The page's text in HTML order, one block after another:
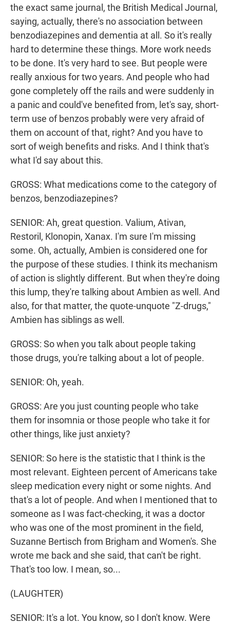
the exact same journal, the British Medical Journal,
saying, actually, there's no association between
benzodiazepines and dementia at all. So it's really
hard to determine these things. More work needs
to be done. It's very hard to see. But people were
really anxious for two years. And people who had
gone completely off the rails and were suddenly in
a panic and could've benefited from, let's say, short-
term use of benzos probably were very afraid of
them on account of that, right? And you have to
sort of weigh benefits and risks. And I think that's
what I'd say about this.
GROSS: What medications come to the category of
benzos, benzodiazepines?
SENIOR: Ah, great question. Valium, Ativan,
Restoril, Klonopin, Xanax. I'm sure I'm missing
some. Oh, actually, Ambien is considered one for
the purpose of these studies. I think its mechanism
of action is slightly different. But when they're doing
this lump, they're talking about Ambien as well. And
also, for that matter, the quote-unquote "Z-drugs,"
Ambien has siblings as well.
GROSS: So when you talk about people taking
those drugs, you're talking about a lot of people.
SENIOR: Oh, yeah.
GROSS: Are you just counting people who take
them for insomnia or those people who take it for
other things, like just anxiety?
SENIOR: So here is the statistic that I think is the
most relevant. Eighteen percent of Americans take
sleep medication every night or some nights. And
that's a lot of people. And when I mentioned that to
someone as I was fact-checking, it was a doctor
who was one of the most prominent in the field,
Suzanne Bertisch from Brigham and Women's. She
wrote me back and she said, that can't be right.
That's too low. I mean, so...
(LAUGHTER)
SENIOR: It's a lot. You know, so I don't know. Were